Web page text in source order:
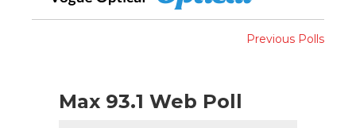
Previous Polls
Max 93.1 Web Poll